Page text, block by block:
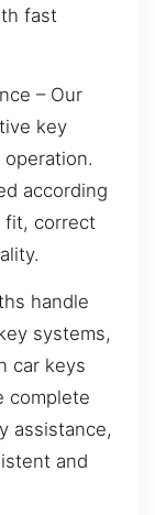
fast
– Our
key
according
fit, correct
handle
systems,
car keys
complete
assistance,
and